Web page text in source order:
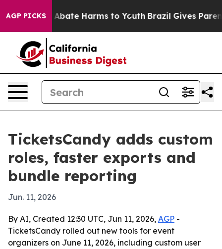
AGP PICKS
Fund to Abate Harms to Youth Brazil Gives Parents
TicketsCandy adds custom
roles, faster exports and
bundle reporting
Jun. 11, 2026
By AI, Created 12:30 UTC, Jun 11, 2026, AGP -
TicketsCandy rolled out new tools for event
organizers on June 11, 2026, including custom user